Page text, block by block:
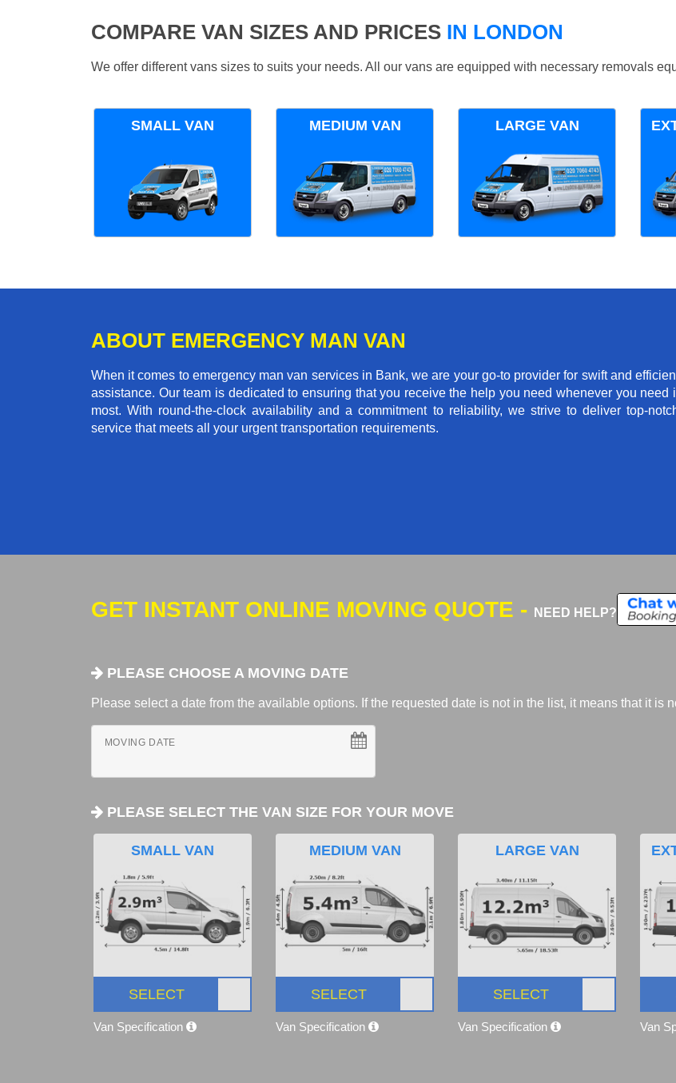
COMPARE VAN SIZES AND PRICES IN LONDON
We offer different vans sizes to suits your needs. All our vans are equipped with necessary removals
SMALL VAN MEDIUM VAN LARGE VAN
ABOUT EMERGENCY MAN VAN
When it comes to emergency man van services in Bank, we are your go-to provider for swift and
assistance. Our team is dedicated to ensuring that you receive the help you need whenever you need
most. With round-the-clock availability and a commitment to reliability, we strive to deliver top-
service that meets all your urgent transportation requirements.
GET INSTANT ONLINE MOVING QUOTE - NEED HELP?
PLEASE CHOOSE A MOVING DATE
Please select a date from the available options. If the requested date is not in the list, it means that it is
MOVING DATE
PLEASE SELECT THE VAN SIZE FOR YOUR MOVE
SMALL VAN
SELECT
Van Specification
MEDIUM VAN
SELECT
Van Specification
LARGE VAN
SELECT
Van Specification Van